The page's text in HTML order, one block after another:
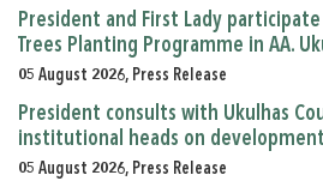
President and First Lady
Trees Planting Programme in AA.
05 August 2026, Press Release
President consults with Ukulhas
institutional heads on
05 August 2026, Press Release